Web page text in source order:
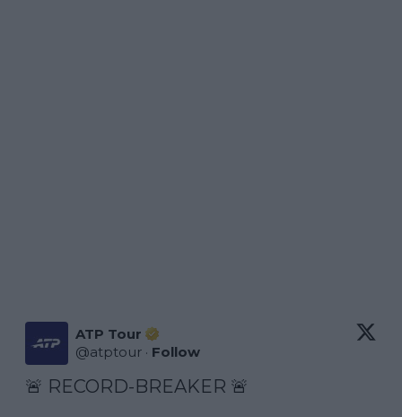
ATP Tour
@atptour · Follow
🚨 RECORD-BREAKER 🚨